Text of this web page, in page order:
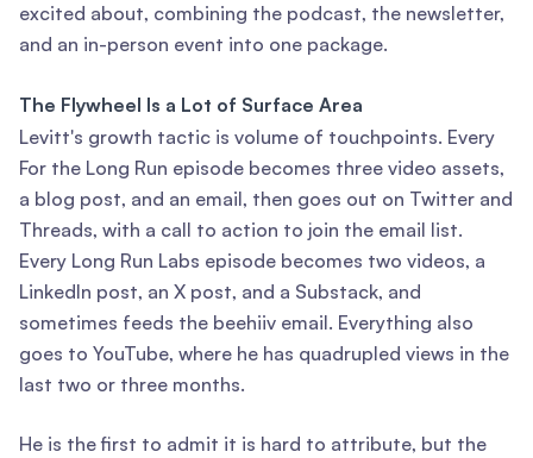
excited about, combining the podcast, the newsletter,
and an in-person event into one package.
The Flywheel Is a Lot of Surface Area
Levitt's growth tactic is volume of touchpoints. Every
For the Long Run episode becomes three video assets,
a blog post, and an email, then goes out on Twitter and
Threads, with a call to action to join the email list.
Every Long Run Labs episode becomes two videos, a
LinkedIn post, an X post, and a Substack, and
sometimes feeds the beehiiv email. Everything also
goes to YouTube, where he has quadrupled views in the
last two or three months.
He is the first to admit it is hard to attribute, but the